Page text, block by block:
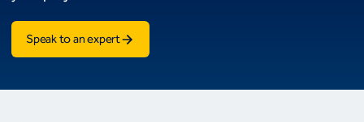
Speak to an expert